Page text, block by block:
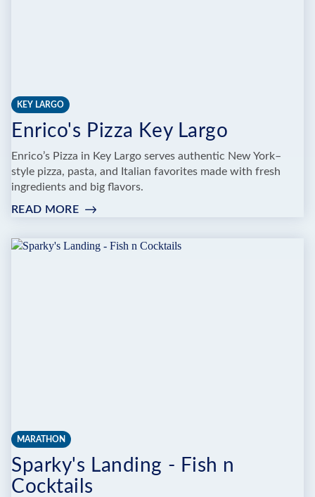
KEY LARGO
Enrico's Pizza Key Largo
Enrico’s Pizza in Key Largo serves authentic New York–
style pizza, pasta, and Italian favorites made with fresh
ingredients and big flavors.
READ MORE:
PIZZA
MARATHON
Sparky's Landing - Fish n
Cocktails